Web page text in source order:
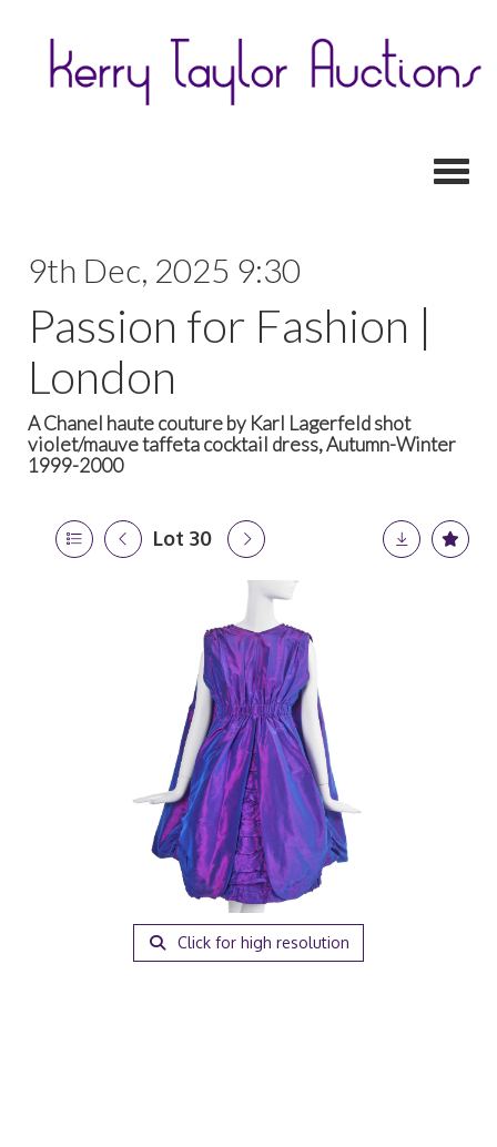
9th Dec, 2025 9:30
Passion for Fashion |
London
A Chanel haute couture by Karl Lagerfeld shot
violet/mauve taffeta cocktail dress, Autumn-Winter
1999-2000
Lot 30
Click for high resolution